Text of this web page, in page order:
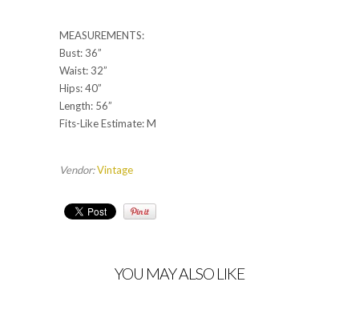
MEASUREMENTS:
Bust: 36”
Waist: 32”
Hips: 40”
Length: 56”
Fits-Like Estimate: M
Vendor:Vintage
YOU MAY ALSO LIKE